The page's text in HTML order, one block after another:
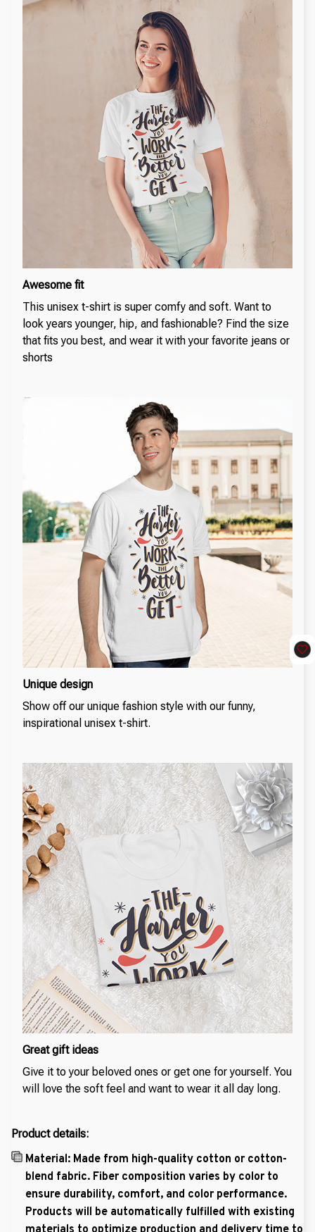
Awesome fit
This unisex t-shirt is super comfy and soft. Want to
look years younger, hip, and fashionable? Find the size
that fits you best, and wear it with your favorite jeans or
shorts
Unique design
Show off our unique fashion style with our funny,
inspirational unisex t-shirt.
Great gift ideas
Give it to your beloved ones or get one for yourself. You
will love the soft feel and want to wear it all day long.
Product details:
Material: Made from high-quality cotton or cotton-
blend fabric. Fiber composition varies by color to
ensure durability, comfort, and color performance.
Products will be automatically fulfilled with existing